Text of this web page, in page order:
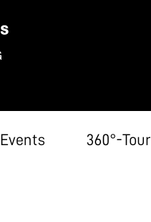
Events 360°-Tour